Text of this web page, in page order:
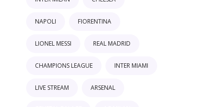
NAPOLI FIORENTINA
LIONEL MESSI REAL MADRID
CHAMPIONS LEAGUE INTER MIAMI
LIVE STREAM ARSENAL